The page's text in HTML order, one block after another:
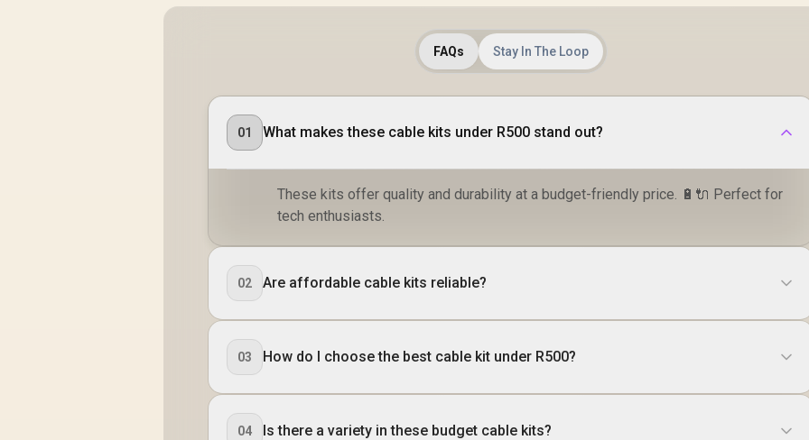
FAQs Stay In The Loop
01 What makes these cable kits under R500 stand out?
These kits offer quality and durability at a budget-friendly price. 🔋🔌 Perfect for
tech enthusiasts.
02 Are affordable cable kits reliable?
03 How do I choose the best cable kit under R500?
04 Is there a variety in these budget cable kits?